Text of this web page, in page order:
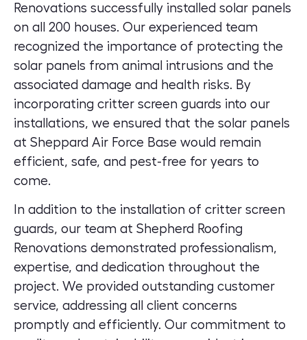
Renovations successfully installed solar panels
on all 200 houses. Our experienced team
recognized the importance of protecting the
solar panels from animal intrusions and the
associated damage and health risks. By
incorporating critter screen guards into our
installations, we ensured that the solar panels
at Sheppard Air Force Base would remain
efficient, safe, and pest-free for years to
come.
In addition to the installation of critter screen
guards, our team at Shepherd Roofing
Renovations demonstrated professionalism,
expertise, and dedication throughout the
project. We provided outstanding customer
service, addressing all client concerns
promptly and efficiently. Our commitment to